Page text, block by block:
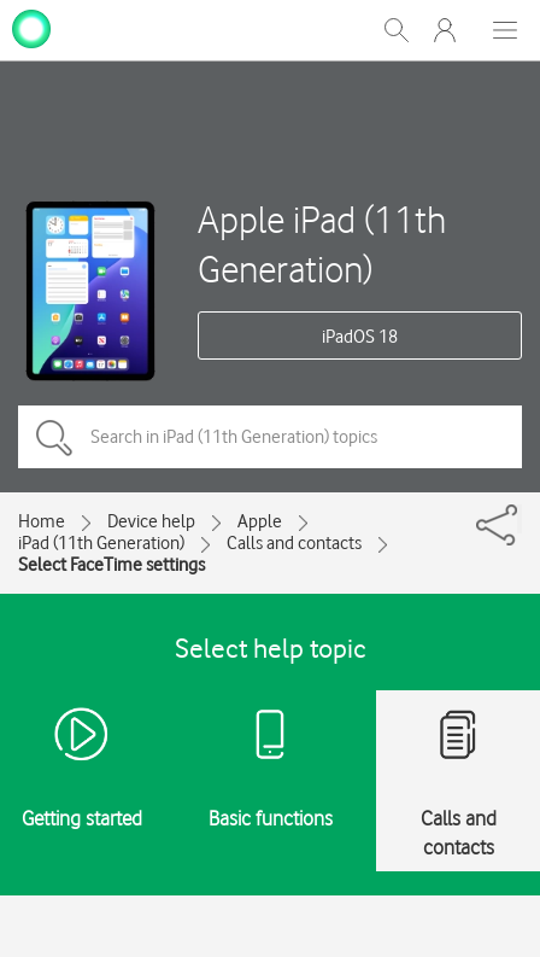
Show
Search
My
One
Apple iPad (11th
Generation)
iPadOS 18
Home Device help
Apple
iPad (11th Generation)
Calls and contacts
Select FaceTime settings
Select help topic
Getting started Basic functions
Calls and
contacts